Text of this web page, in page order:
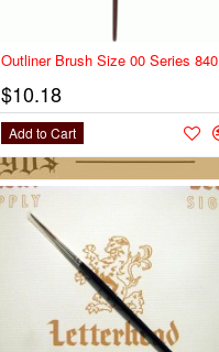
Outliner Brush Size 00 Series 840
$10.18
Add to Cart